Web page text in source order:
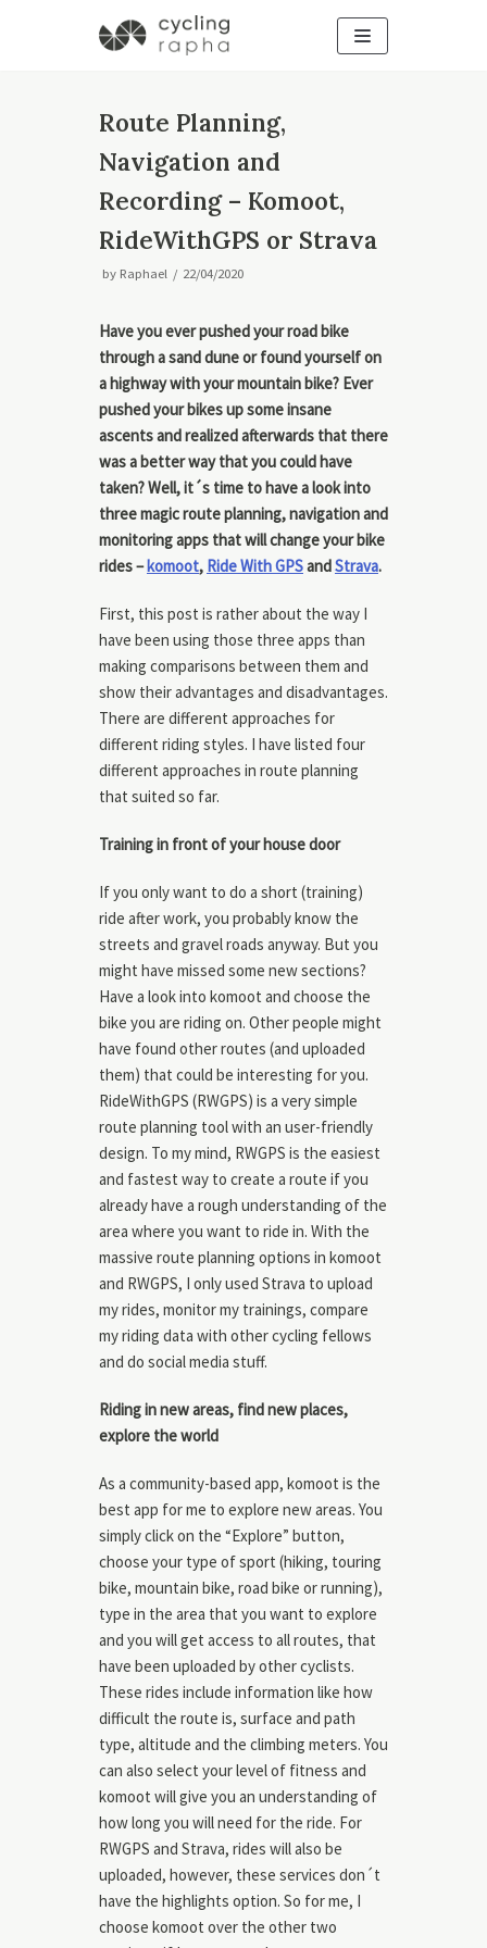
Route Planning,
Navigation and
Recording – Komoot,
RideWithGPS or Strava
by Raphael 22/04/2020
Have you ever pushed your road bike
through a sand dune or found yourself on
a highway with your mountain bike? Ever
pushed your bikes up some insane
ascents and realized afterwards that there
was a better way that you could have
taken? Well, it´s time to have a look into
three magic route planning, navigation and
monitoring apps that will change your bike
rides –komoot, Ride With GPSandStrava.
First, this post is rather about the way I
have been using those three apps than
making comparisons between them and
show their advantages and disadvantages.
There are different approaches for
different riding styles. I have listed four
different approaches in route planning
that suited so far.
Training in front of your house door
If you only want to do a short (training)
ride after work, you probably know the
streets and gravel roads anyway. But you
might have missed some new sections?
Have a look into komoot and choose the
bike you are riding on. Other people might
have found other routes (and uploaded
them) that could be interesting for you.
RideWithGPS (RWGPS) is a very simple
route planning tool with an user-friendly
design. To my mind, RWGPS is the easiest
and fastest way to create a route if you
already have a rough understanding of the
area where you want to ride in. With the
massive route planning options in komoot
and RWGPS, I only used Strava to upload
my rides, monitor my trainings, compare
my riding data with other cycling fellows
and do social media stuff.
Riding in new areas, find new places,
explore the world
As a community-based app, komoot is the
best app for me to explore new areas. You
simply click on the “Explore” button,
choose your type of sport (hiking, touring
bike, mountain bike, road bike or running),
type in the area that you want to explore
and you will get access to all routes, that
have been uploaded by other cyclists.
These rides include information like how
difficult the route is, surface and path
type, altitude and the climbing meters. You
can also select your level of fitness and
komoot will give you an understanding of
how long you will need for the ride. For
RWGPS and Strava, rides will also be
uploaded, however, these services don´t
have the highlights option. So for me, I
choose komoot over the other two